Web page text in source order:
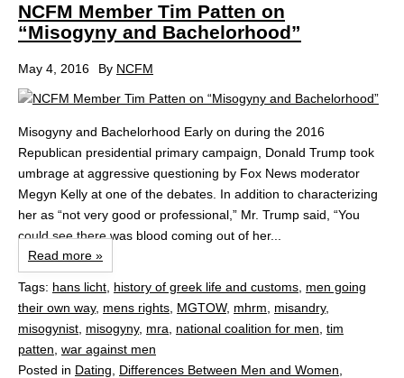
NCFM Member Tim Patten on
“Misogyny and Bachelorhood”
May 4, 2016 By NCFM
Misogyny and Bachelorhood Early on during the 2016
Republican presidential primary campaign, Donald Trump took
umbrage at aggressive questioning by Fox News moderator
Megyn Kelly at one of the debates. In addition to characterizing
her as “not very good or professional,” Mr. Trump said, “You
could see there was blood coming out of her...
Read more »
Tags: hans licht history of greek life and customs men going
their own way, mens rights MGTOW, mhrm misandry,
misogynist misogyny, mra national coalition for men tim
patten war against men
Posted in Dating Differences Between Men and Women